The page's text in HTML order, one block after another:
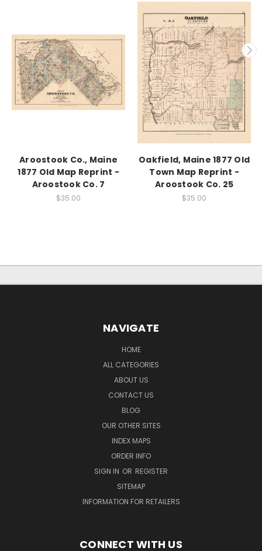
Aroostook Co., Maine
1877 Old Map Reprint -
Aroostook Co. 7
$35.00
Oakfield, Maine 1877 Old
Town Map Reprint -
Aroostook Co. 25
$35.00
NAVIGATE
HOME
ALL CATEGORIES
ABOUT US
CONTACT US
BLOG
OUR OTHER SITES
INDEX MAPS
ORDER INFO
SIGN IN OR REGISTER
SITEMAP
INFORMATION FOR RETAILERS
CONNECT WITH US